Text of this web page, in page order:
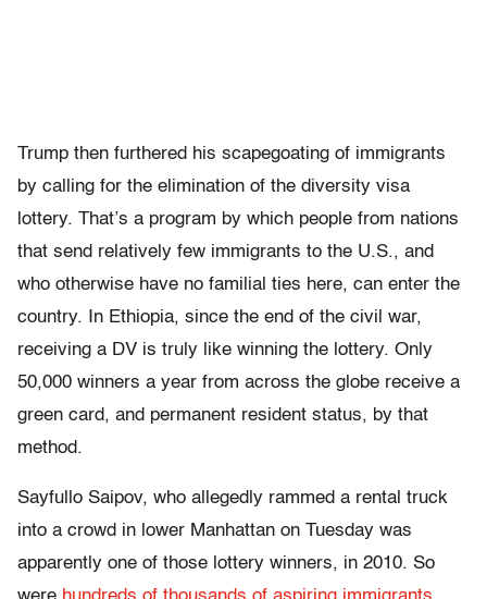
Trump then furthered his scapegoating of immigrants
by calling for the elimination of the diversity visa
lottery. That’s a program by which people from nations
that send relatively few immigrants to the U.S., and
who otherwise have no familial ties here, can enter the
country. In Ethiopia, since the end of the civil war,
receiving a DV is truly like winning the lottery. Only
50,000 winners a year from across the globe receive a
green card, and permanent resident status, by that
method.
Sayfullo Saipov, who allegedly rammed a rental truck
into a crowd in lower Manhattan on Tuesday was
apparently one of those lottery winners, in 2010. So